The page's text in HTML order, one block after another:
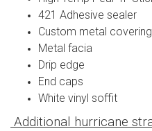
421 Adhesive sealer
Custom metal covering
Metal facia
Drip edge
End caps
White vinyl soffit
Additional hurricane